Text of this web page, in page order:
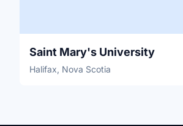
Saint Mary's University
Halifax, Nova Scotia